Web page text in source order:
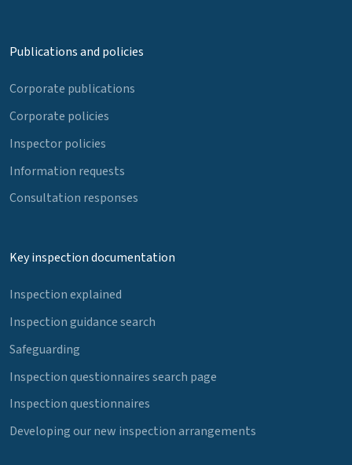
Publications and policies
Corporate publications
Corporate policies
Inspector policies
Information requests
Consultation responses
Key inspection documentation
Inspection explained
Inspection guidance search
Safeguarding
Inspection questionnaires search page
Inspection questionnaires
Developing our new inspection arrangements